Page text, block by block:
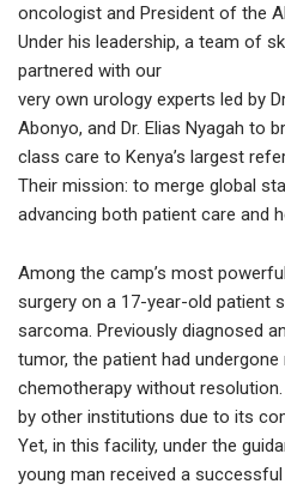
oncologist and President of the
Under his leadership, a team of
partnered with our
very own urology experts led by
Abonyo, and Dr. Elias Nyagah to
class care to Kenya’s largest
Their mission: to merge global
advancing both patient care and
Among the camp’s most
surgery on a 17-year-old
sarcoma. Previously diagnosed
tumor, the patient had
chemotherapy without
by other institutions due to its
Yet, in this facility, under the
young man received a